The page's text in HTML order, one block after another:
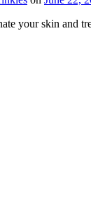
your skin and